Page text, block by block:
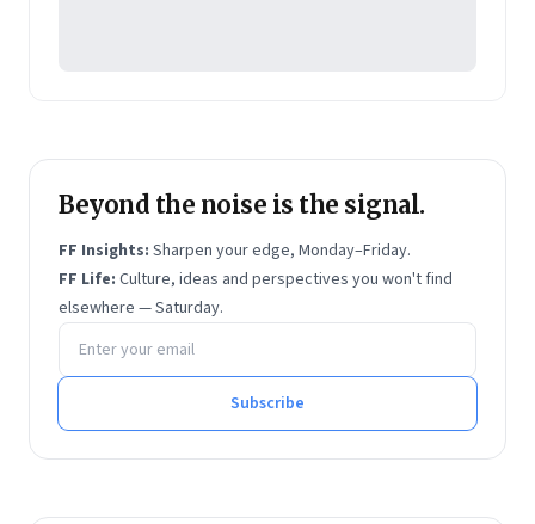
Beyond the noise is the signal.
FF Insights: Sharpen your edge, Monday–Friday.
FF Life: Culture, ideas and perspectives you won't find
elsewhere — Saturday.
Email address
Subscribe